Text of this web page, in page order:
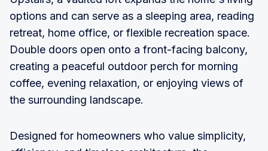
options and can serve as a sleeping area, reading
retreat, home office, or flexible recreation space.
Double doors open onto a front-facing balcony,
creating a peaceful outdoor perch for morning
coffee, evening relaxation, or enjoying views of
the surrounding landscape.
Designed for homeowners who value simplicity,